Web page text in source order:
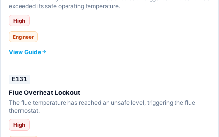
exceeded its safe operating temperature.
High
Engineer
View Guide
E131
Flue Overheat Lockout
The flue temperature has reached an unsafe level, triggering the flue
thermostat.
High